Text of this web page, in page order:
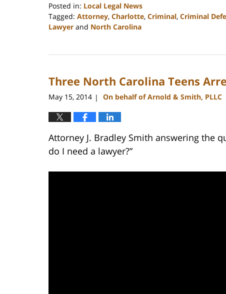
Posted in: Local Legal News
Tagged: Attorney, Charlotte, Criminal, Criminal
Lawyer and North Carolina
22,
12:18
Three North Carolina Teens
May 15, 2014 | On behalf of Arnold & Smith, PLLC
Attorney J. Bradley Smith answering the
do I need a lawyer?”